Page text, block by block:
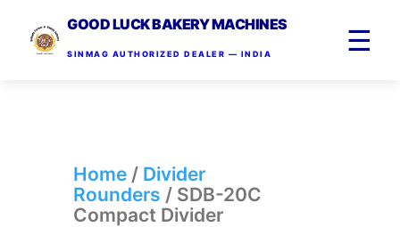
GOOD LUCK BAKERY MACHINES
SINMAG AUTHORIZED DEALER — INDIA ☰
Home/ Divider
Rounders / SDB-20C
Compact Divider